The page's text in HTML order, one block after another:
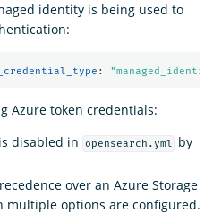
identity is being used to
: "
Azure token credentials:
disabled in
opensearch.yml
by
over an Azure Storage
multiple options are configured.